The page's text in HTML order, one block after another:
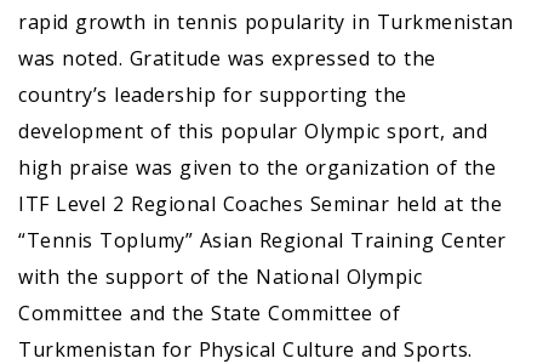
rapid growth in tennis popularity in Turkmenistan
was noted. Gratitude was expressed to the
country’s leadership for supporting the
development of this popular Olympic sport, and
high praise was given to the organization of the
ITF Level 2 Regional Coaches Seminar held at the
“Tennis Toplumy” Asian Regional Training Center
with the support of the National Olympic
Committee and the State Committee of
Turkmenistan for Physical Culture and Sports.